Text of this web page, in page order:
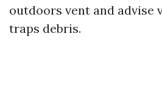
outdoors vent and advise
traps debris.